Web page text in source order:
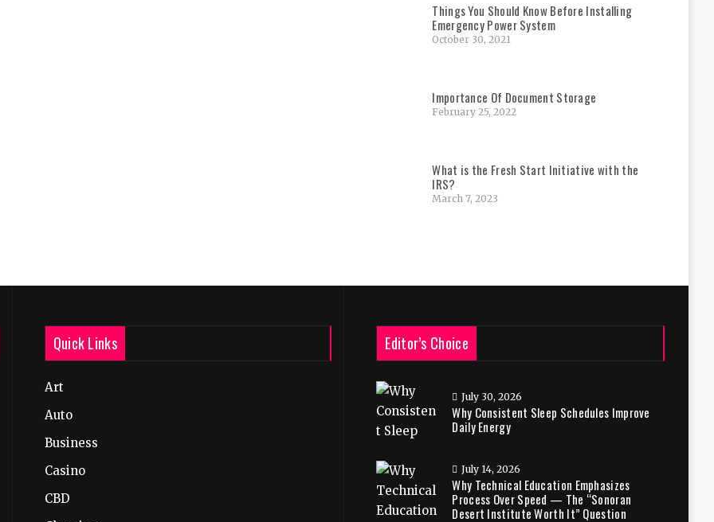
Things You Should Know Before Installing
Emergency Power System
October 30, 2021
Importance Of Document Storage
February 25, 2022
What is the Fresh Start Initiative with the
IRS?
March 7, 2023
Quick Links
Art
Auto
Business
Casino
CBD
Editor’s Choice
July 30, 2026
Why Consistent Sleep Schedules Improve
Daily Energy
July 14, 2026
Why Technical Education Emphasizes
Process Over Speed — The “Sonoran
Desert Institute Worth It” Question